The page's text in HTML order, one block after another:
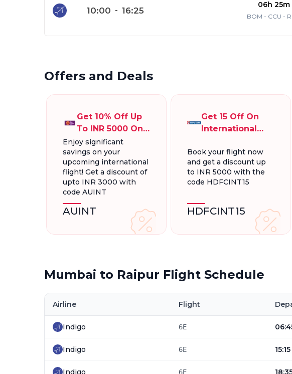
10:00 - 16:25
06h 25m
BOM - CCU -
Offers and Deals
Get 10% Off Up
To INR 5000 On
International
Flight Bookings
Enjoy significant
savings on your
upcoming international
flight! Get a discount of
upto INR 3000 with
code AUINT
AUINT
Get 15 Off On
International
INR 5000
Book your flight now
and get a discount up
to INR 5000 with the
code HDFCINT15
HDFCINT15
Mumbai to Raipur Flight Schedule
Airline Flight
Indigo 6E
Indigo 6E 15:15
Indigo 6E